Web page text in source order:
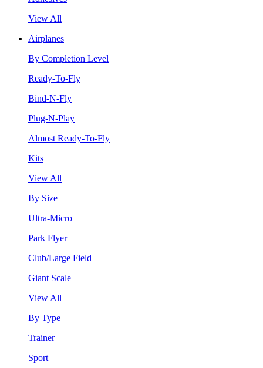
View All
Airplanes
By Completion Level
Ready-To-Fly
Bind-N-Fly
Plug-N-Play
Almost Ready-To-Fly
Kits
View All
By Size
Ultra-Micro
Park Flyer
Club/Large Field
Giant Scale
View All
By Type
Trainer
Sport